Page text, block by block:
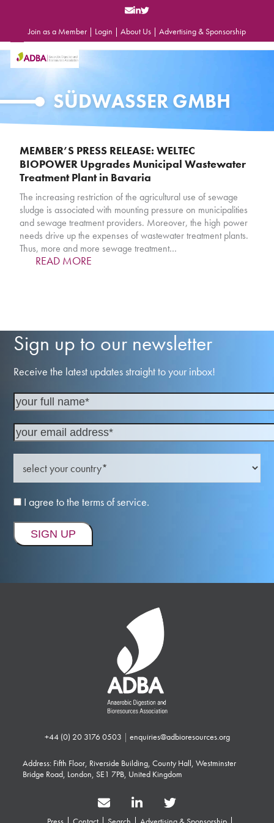
Join as a Member | Login | About Us | Advertising & Sponsorship
Open
mobile
Close
mobile
SÜDWASSER GMBH
MEMBER’S PRESS RELEASE: WELTEC
BIOPOWER Upgrades Municipal Wastewater
Treatment Plant in Bavaria
The increasing restriction of the agricultural use of sewage
sludge is associated with mounting pressure on municipalities
and sewage treatment providers. Moreover, the high power
needs drive up the expenses of wastewater treatment plants.
Thus, more and more sewage treatment…
READ MORE
Sign up to our newsletter
Receive the latest updates straight to your inbox!
I agree to the terms of service.
+44 (0) 20 3176 0503 | enquiries@adbioresources.org
Address: Fifth Floor, Riverside Building, County Hall, Westminster
Bridge Road, London, SE1 7PB, United Kingdom